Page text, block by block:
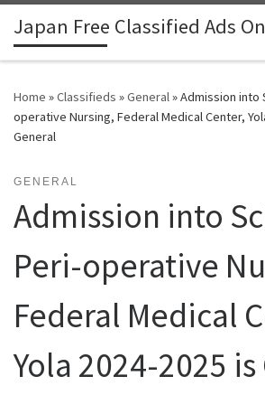
Skip to content
Japan Free Classified Ads
Home »Classifieds »General»Admission into
operative Nursing, Federal Medical Center,
General
GENERAL
Admission into
Peri-operative
Federal Medical
Yola 2024-2025